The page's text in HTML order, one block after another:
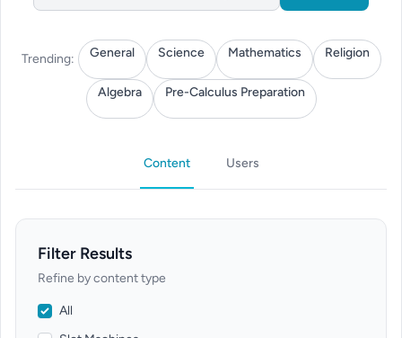
Trending: General Science Mathematics Religion
Algebra Pre-Calculus Preparation
Content Users
Filter Results
Refine by content type
All